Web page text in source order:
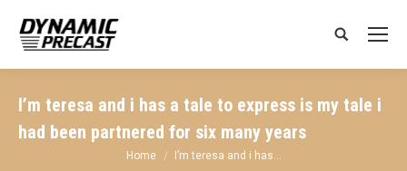
Search:
I’m teresa and i has a tale to express is my tale i
had been partnered for six many years
You are here:
Home I’m teresa and i has…